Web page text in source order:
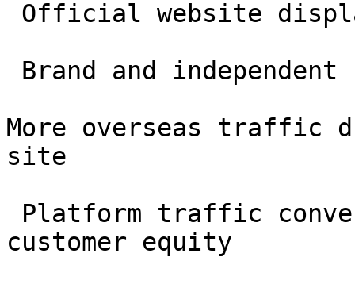
More overseas traffic
site
customer equity